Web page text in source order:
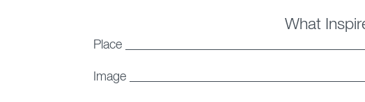
What
Place
Image